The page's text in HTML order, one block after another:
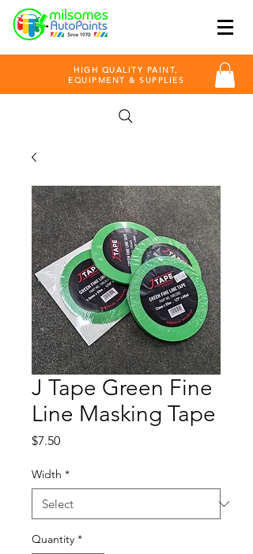
HIGH QUALITY PAINT,
EQUIPMENT & SUPPLIES
J Tape Green Fine
Line Masking Tape
$7.50Price
Width *
Quantity *